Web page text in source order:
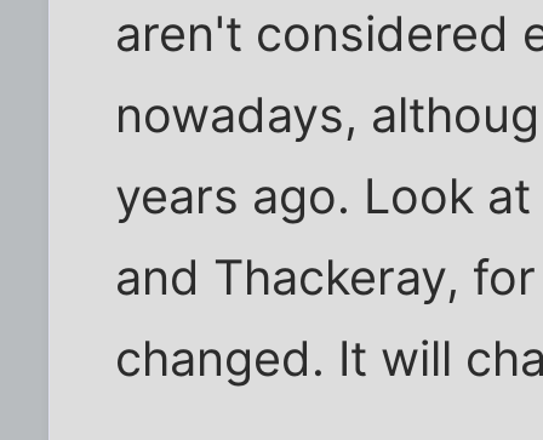
aren't considered
nowadays,
years ago. Look
and Thackeray,
changed. It will